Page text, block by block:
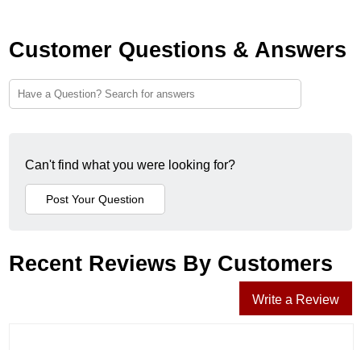
Customer Questions & Answers
Can't find what you were looking for?
Recent Reviews By Customers
Write a Review